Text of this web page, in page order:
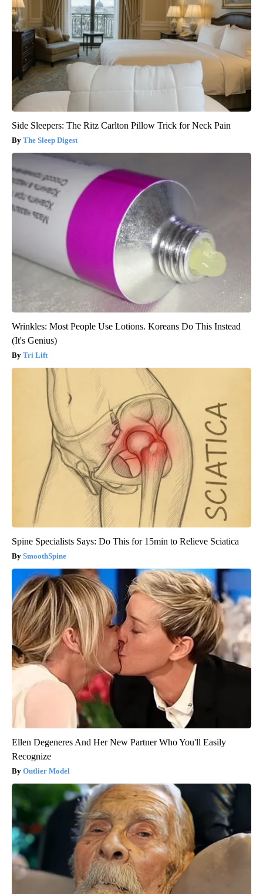
Side Sleepers: The Ritz Carlton Pillow Trick for Neck Pain
The Sleep Digest
Wrinkles: Most People Use Lotions. Koreans Do This Instead
(It's Genius)
Tri Lift
Spine Specialists Says: Do This for 15min to Relieve Sciatica
SmoothSpine
Ellen Degeneres And Her New Partner Who You'll Easily
Recognize
Outlier Model